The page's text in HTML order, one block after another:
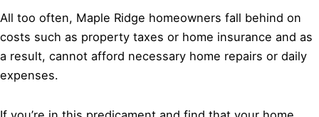
All too often, Maple Ridge homeowners fall behind on
costs such as property taxes or home insurance and as
a result, cannot afford necessary home repairs or daily
expenses.